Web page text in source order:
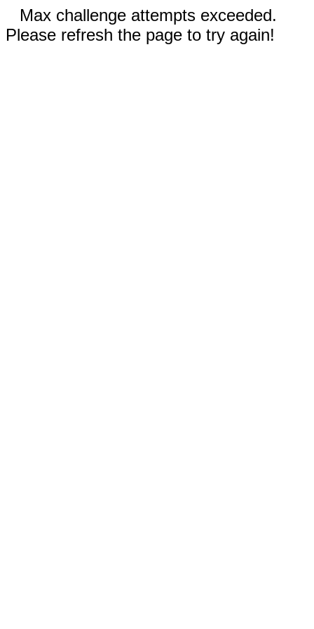
Max challenge attempts exceeded.
Please refresh the page to try again!